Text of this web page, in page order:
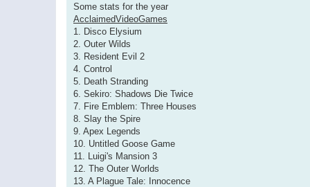
Some stats for the year
AcclaimedVideoGames
1. Disco Elysium
2. Outer Wilds
3. Resident Evil 2
4. Control
5. Death Stranding
6. Sekiro: Shadows Die Twice
7. Fire Emblem: Three Houses
8. Slay the Spire
9. Apex Legends
10. Untitled Goose Game
11. Luigi's Mansion 3
12. The Outer Worlds
13. A Plague Tale: Innocence